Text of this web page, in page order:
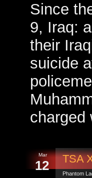
Since
9, Iraq:
their
suicide
Mar
12 TSA
Phantom